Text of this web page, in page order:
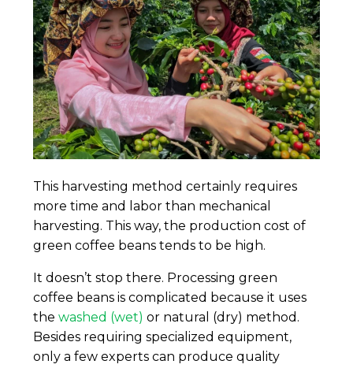
This harvesting method certainly requires
more time and labor than mechanical
harvesting. This way, the production cost of
green coffee beans tends to be high.
It doesn’t stop there. Processing green
coffee beans is complicated because it uses
thewashed (wet) or natural (dry) method.
Besides requiring specialized equipment,
only a few experts can produce quality